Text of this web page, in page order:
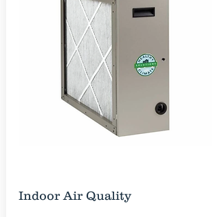
Indoor Air Quality